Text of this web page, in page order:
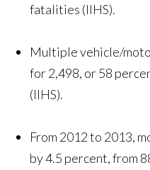
fatalities (IIHS).
Multiple vehicle/
for 2,498, or 58
(IIHS).
From 2012 to 2013,
by 4.5 percent, from